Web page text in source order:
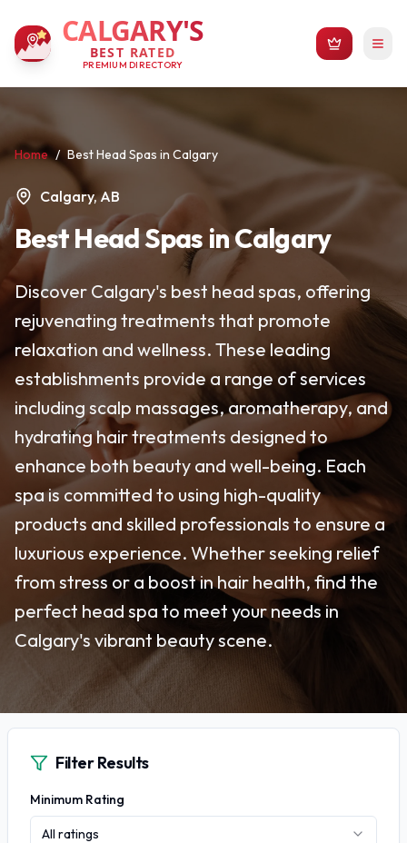
CALGARY'S
BEST RATED
PREMIUM DIRECTORY
Home / Best Head Spas in Calgary
Calgary, AB
Best Head Spas in Calgary
Discover Calgary's best head spas, offering
rejuvenating treatments that promote
relaxation and wellness. These leading
establishments provide a range of services
including scalp massages, aromatherapy, and
hydrating hair treatments designed to
enhance both beauty and well-being. Each
spa is committed to using high-quality
products and skilled professionals to ensure a
luxurious experience. Whether seeking relief
from stress or a boost in hair health, find the
perfect head spa to meet your needs in
Calgary's vibrant beauty scene.
Filter Results
Minimum Rating
All ratings